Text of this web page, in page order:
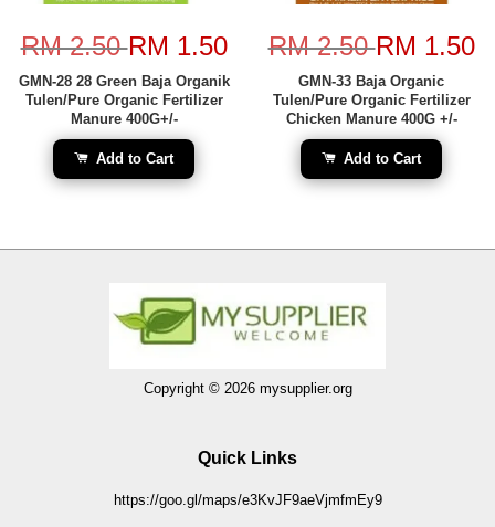
RM 2.50RM 1.50
GMN-28 28 Green Baja Organik
Tulen/Pure Organic Fertilizer
Manure 400G+/-
Add to Cart
RM 2.50RM 1.50
GMN-33 Baja Organic
Tulen/Pure Organic Fertilizer
Chicken Manure 400G +/-
Add to Cart
Copyright © 2026 mysupplier.org
Quick Links
https://goo.gl/maps/e3KvJF9aeVjmfmEy9